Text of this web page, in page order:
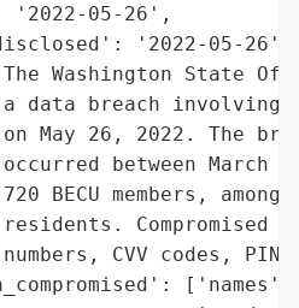
'2022-05-26',
'2022-05-26',
Washington State
data breach involving
May 26, 2022. The
between March
BECU members, among
Compromised
CVV codes,
['names',